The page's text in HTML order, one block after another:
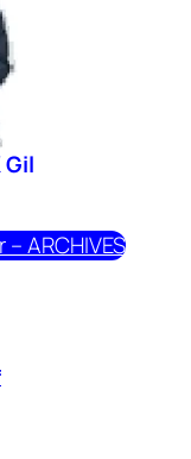
ARCHIVES